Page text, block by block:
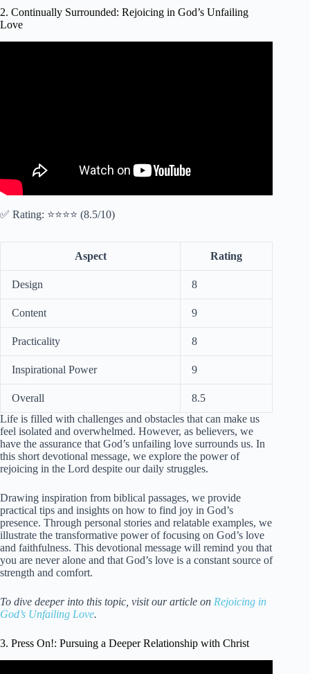
2. Continually Surrounded: Rejoicing in God’s Unfailing
Love
✅ Rating: ⭐⭐⭐⭐ (8.5/10)
Aspect Rating
Design 8
Content 9
Practicality 8
Inspirational Power 9
Overall
8.5
Life is filled with challenges and obstacles that can make us
feel isolated and overwhelmed. However, as believers, we
have the assurance that God’s unfailing love surrounds us. In
this short devotional message, we explore the power of
rejoicing in the Lord despite our daily struggles.
Drawing inspiration from biblical passages, we provide
practical tips and insights on how to find joy in God’s
presence. Through personal stories and relatable examples, we
illustrate the transformative power of focusing on God’s love
and faithfulness. This devotional message will remind you that
you are never alone and that God’s love is a constant source of
strength and comfort.
To dive deeper into this topic, visit our article on Rejoicing in
God’s Unfailing Love.
3. Press On!: Pursuing a Deeper Relationship with Christ